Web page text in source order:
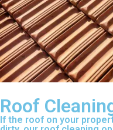
Roof
If the roof on your